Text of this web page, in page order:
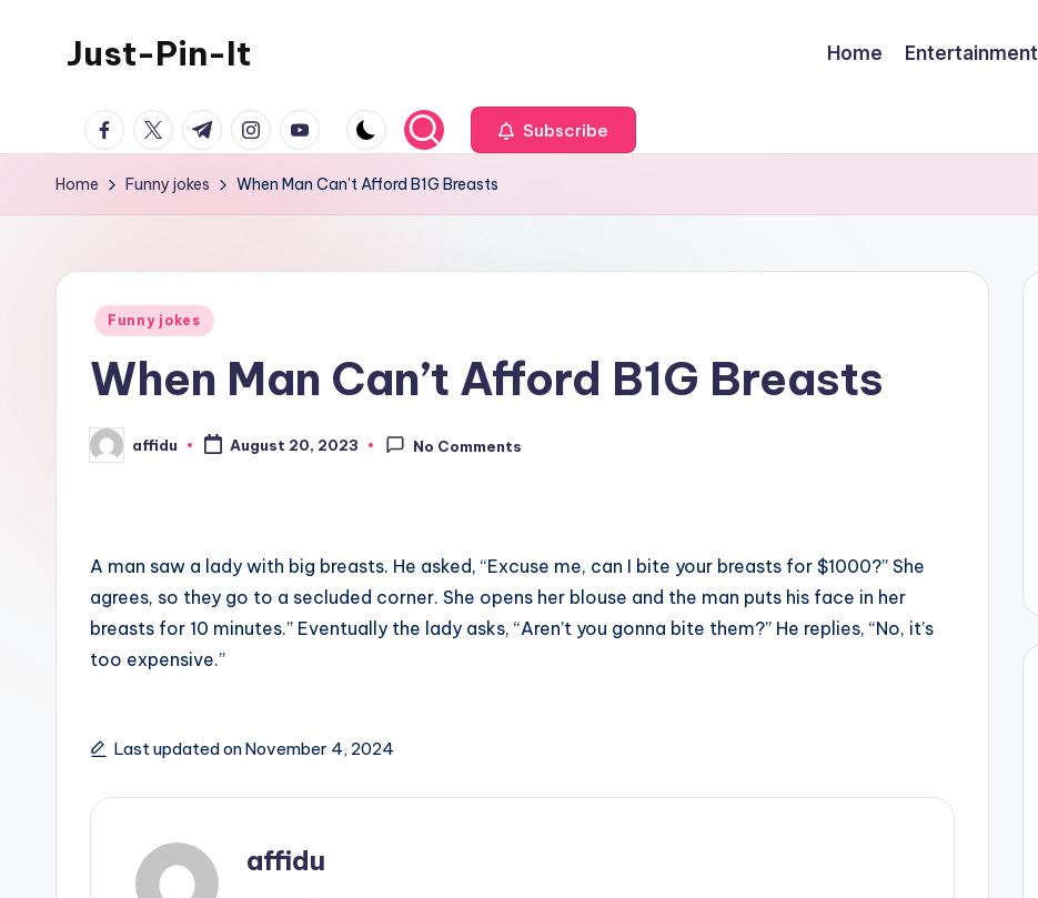
Just-Pin-It Home Entertainment
facebook.com
twitter.com
t.me instagram.com
youtube.com Subscribe
Home Funny jokes When Man Can’t Afford B1G Breasts
Posted
Funny jokes
When Man Can’t Afford B1G Breasts
Posted
by
affidu August 20, 2023 No Comments
A man saw a lady with big breasts. He asked, “Excuse me, can I bite your breasts for $1000?” She
agrees, so they go to a secluded corner. She opens her blouse and the man puts his face in her
breasts for 10 minutes.” Eventually the lady asks, “Aren’t you gonna bite them?” He replies, “No, it’s
too expensive.”
Last updated on November 4, 2024
affidu